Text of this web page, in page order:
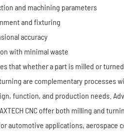
and machining parameters
and fixturing
accuracy
with minimal waste
that whether a part is milled or
turning are complementary
function, and production needs.
CNC offer both milling and
automotive applications, aerospace